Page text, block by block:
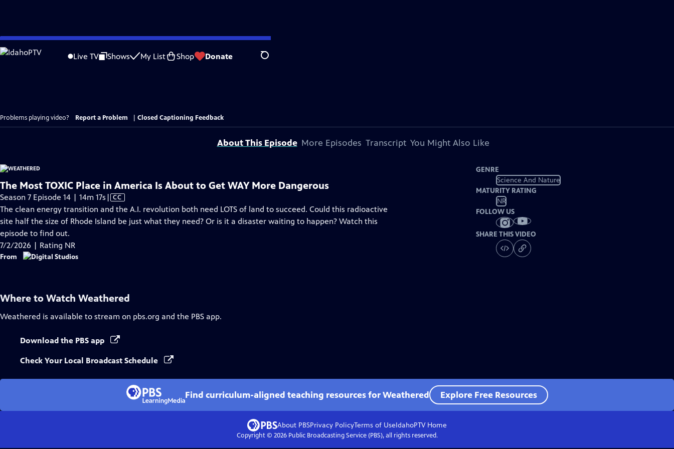
Skip
to
Live TV Shows My List Shop Donate Search
Problems playing video? Report a Problem Closed Captioning Feedback
About This Episode More Episodes Transcript You Might Also Like
The Most TOXIC Place in America Is About to Get WAY More Dangerous
Season 7 Episode 14 | 14m 17s Video
has
Closed
| CC
The clean energy transition and the A.I. revolution both need LOTS of land to succeed. Could this radioactive
site half the size of Rhode Island be just what they need? Or is it a disaster waiting to happen? Watch this
episode to find out.
7/2/2026 | Rating NR
From
GENRE
Science And Nature
MATURITY RATING
NR
FOLLOW US
SHARE THIS VIDEO
Where to Watch Weathered
Weathered is available to stream on pbs.org and the PBS app.
Download the PBS app
Check Your Local Broadcast Schedule
Find curriculum-aligned teaching resources for Weathered Explore Free Resources
About PBSPrivacy PolicyTerms of UseIdahoPTVHome
Copyright © 2026Public Broadcasting Service (PBS), all rights reserved.